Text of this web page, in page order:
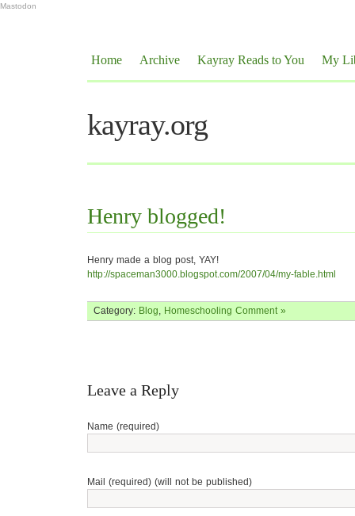
Mastodon
Home Archive Kayray Reads to You My
kayray.org
Henry blogged!
Henry made a blog post, YAY!
http://spaceman3000.blogspot.com/2007/04/my-fable.html
Category: Blog, Homeschooling Comment »
Leave a Reply
Name (required)
Mail (required) (will not be published)